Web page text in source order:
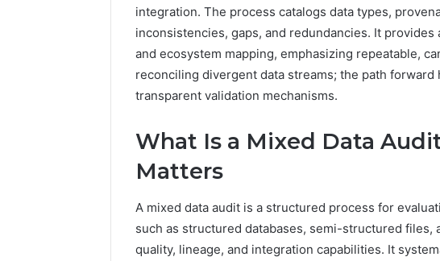
integration. The process catalogs data types,
inconsistencies, gaps, and redundancies. It
and ecosystem mapping, emphasizing repeatable,
reconciling divergent data streams; the path
transparent validation mechanisms.
What Is a Mixed Data
Matters
A mixed data audit is a structured process for
such as structured databases, semi-structured
quality, lineage, and integration capabilities. It
the
Owner
These
Phone
634859110,
6629001059411,
922044163,
928303939,
2 weeks ago
Find the Owner
These Phone
6629001059411,
24232999